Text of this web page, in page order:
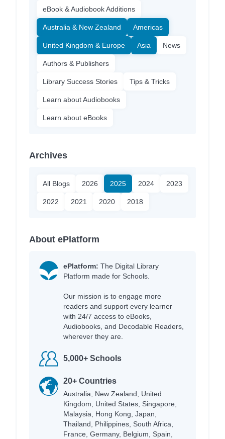
eBook & Audiobook Additions
Australia & New Zealand Americas
United Kingdom & Europe Asia News
Authors & Publishers
Library Success Stories Tips & Tricks
Learn about Audiobooks
Learn about eBooks
Archives
All Blogs 2026 2025 2024 2023
2022 2021 2020 2018
About ePlatform
ePlatform: The Digital Library
Platform made for Schools.
Our mission is to engage more
readers and support every learner
with 24/7 access to eBooks,
Audiobooks, and Decodable Readers,
wherever they are.
5,000+ Schools
20+ Countries
Australia, New Zealand, United
Kingdom, United States, Singapore,
Malaysia, Hong Kong, Japan,
Thailand, Philippines, South Africa,
France, Germany, Belgium, Spain,